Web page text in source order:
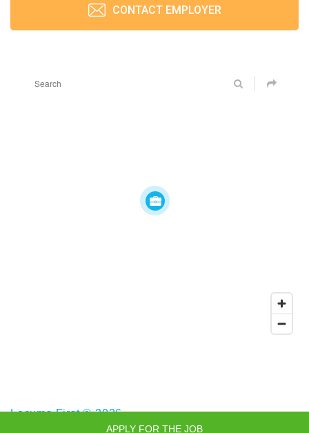
CONTACT EMPLOYER
Locums First © 2026
APPLY FOR THE JOB